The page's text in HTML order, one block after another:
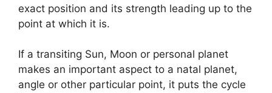
exact position and its strength leading up to the
point at which it is.
If a transiting Sun, Moon or personal planet
makes an important aspect to a natal planet,
angle or other particular point, it puts the cycle